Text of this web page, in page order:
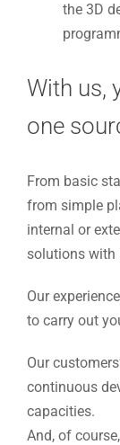
the 3D
With us,
one
From basic
from simple
internal or
solutions with
Our
to carry out
Our
continuous
capacities.
And, of